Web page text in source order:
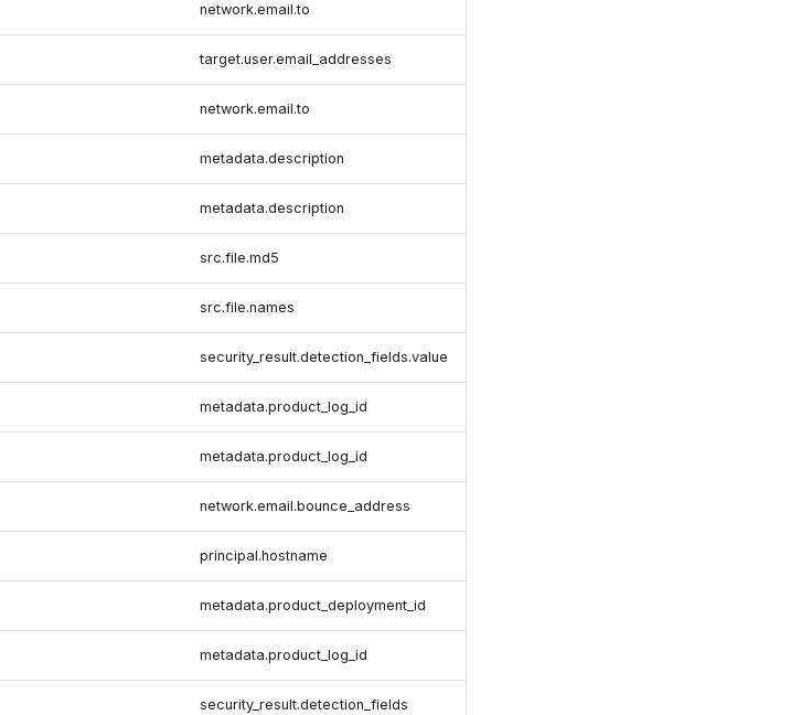
network.email.to
target.user.email_addresses
network.email.to
metadata.description
metadata.description
src.file.md5
src.file.names
security_result.detection_fields.value
metadata.product_log_id
metadata.product_log_id
network.email.bounce_address
principal.hostname
metadata.product_deployment_id
metadata.product_log_id
security_result.detection_fields